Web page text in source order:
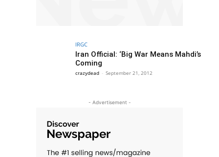
IRGC
Iran Official: ‘Big War Means Mahdi’s
Coming
crazydead - September 21, 2012
- Advertisement -